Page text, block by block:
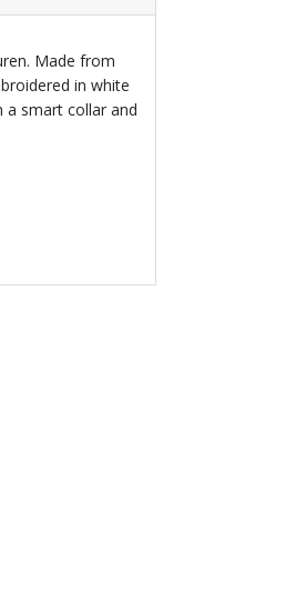
Made from
in white
a smart collar and